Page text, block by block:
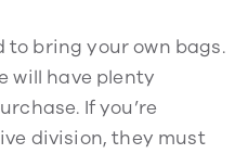
to bring your own bags.
will have plenty
If you’re
division, they must